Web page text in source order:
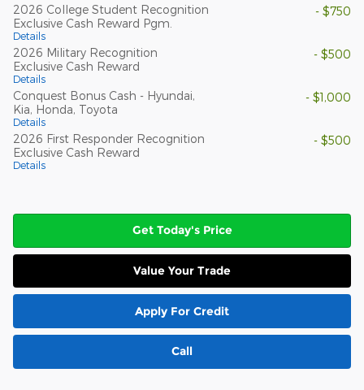
2026 College Student Recognition
Exclusive Cash Reward Pgm.
Details
- $750
2026 Military Recognition
Exclusive Cash Reward
Details
- $500
Conquest Bonus Cash - Hyundai,
Kia, Honda, Toyota
Details
- $1,000
2026 First Responder Recognition
Exclusive Cash Reward
Details
- $500
Get Today's Price
Value Your Trade
Apply For Credit
Call